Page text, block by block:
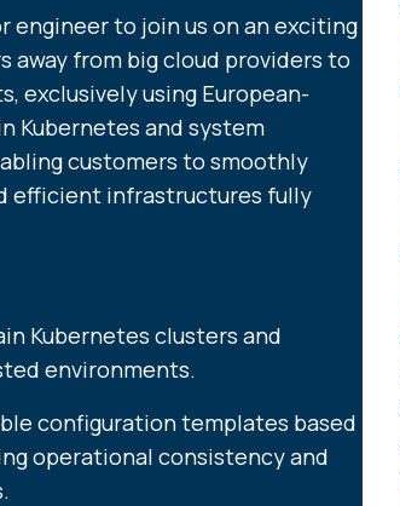
engineer to join us on an exciting
away from big cloud providers to
exclusively using European-
Kubernetes and system
customers to smoothly
efficient infrastructures fully
Kubernetes clusters and
environments.
configuration templates based
operational consistency and